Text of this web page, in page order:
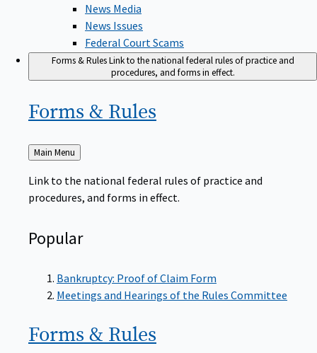
News Media
News Issues
Federal Court Scams
Forms & RulesLink to the national federal rules of practice and
procedures, and forms in effect.
Forms & Rules
Back
to
Main Menu
Link to the national federal rules of practice and
procedures, and forms in effect.
Popular
Bankruptcy: Proof of Claim Form
Meetings and Hearings of the Rules Committee
Forms & Rules